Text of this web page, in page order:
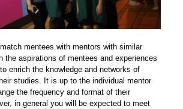
mentees with mentors with similar
the aspirations of mentees and experiences
enrich the knowledge and networks of
studies. It is up to the individual mentor
the frequency and format of their
in general you will be expected to meet